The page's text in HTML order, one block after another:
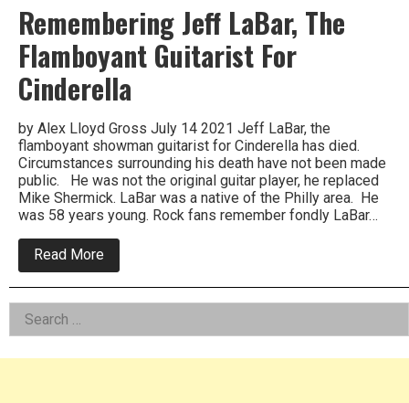
Remembering Jeff LaBar, The
Flamboyant Guitarist For
Cinderella
by Alex Lloyd Gross July 14 2021 Jeff LaBar, the
flamboyant showman guitarist for Cinderella has died.
Circumstances surrounding his death have not been made
public. He was not the original guitar player, he replaced
Mike Shermick. LaBar was a native of the Philly area. He
was 58 years young. Rock fans remember fondly LaBar…
Read More
Remembering
Jeff
Guitarist
For
Left
Asides
Search
for: